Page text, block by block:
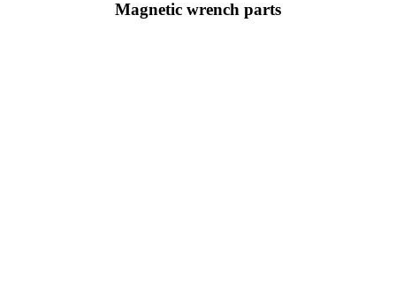
Magnetic wrench parts